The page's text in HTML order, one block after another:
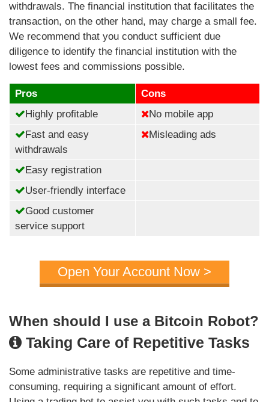
withdrawals. The financial institution that facilitates the
transaction, on the other hand, may charge a small fee.
We recommend that you conduct sufficient due
diligence to identify the financial institution with the
lowest fees and commissions possible.
Pros
Cons
Highly profitable
No mobile app
Fast and easy
withdrawals
Misleading ads
Easy registration
User-friendly interface
Good customer
service support
Open Your Account Now >
When should I use a Bitcoin Robot?
Taking Care of Repetitive Tasks
Some administrative tasks are repetitive and time-
consuming, requiring a significant amount of effort.